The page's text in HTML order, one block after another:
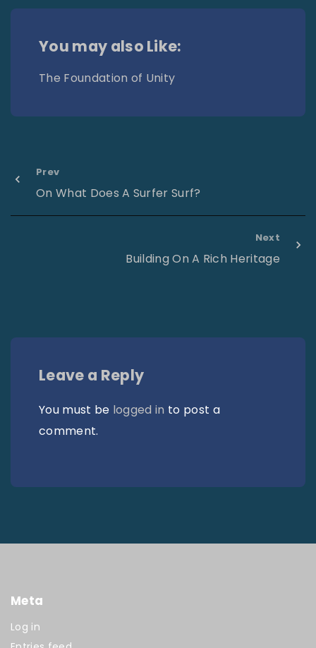
You may also Like:
The Foundation of Unity
Prev
On What Does A Surfer Surf?
Next
Building On A Rich Heritage
Leave a Reply
You must be logged in to post a
comment.
Meta
Log in